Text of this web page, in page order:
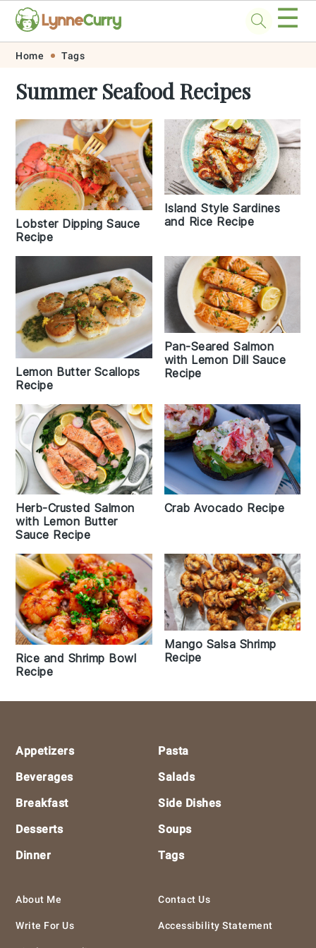
Skip
primary
navigation
Skip
main
content
Skip
primary
sidebar
Skip
footer
☰
Home Tags
Summer Seafood Recipes
Lobster Dipping Sauce
Recipe
Island Style Sardines
and Rice Recipe
Lemon Butter Scallops
Recipe
Pan-Seared Salmon
with Lemon Dill Sauce
Recipe
Herb-Crusted Salmon
with Lemon Butter
Sauce Recipe
Crab Avocado Recipe
Rice and Shrimp Bowl
Recipe
Mango Salsa Shrimp
Recipe
Footer
Appetizers
Beverages
Breakfast
Desserts
Dinner
Pasta
Salads
Side Dishes
Soups
Tags
About Me
Write For Us
Contact Us
Accessibility Statement